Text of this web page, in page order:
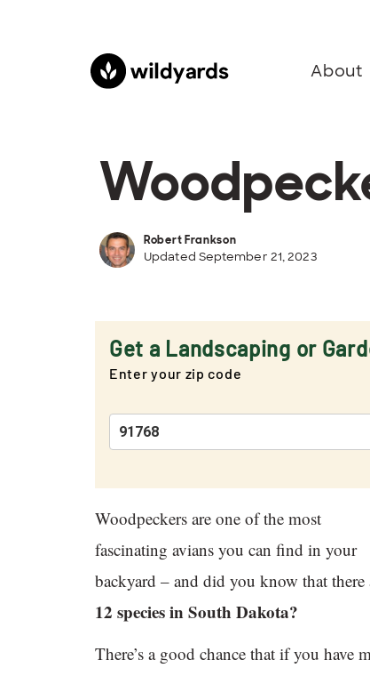
About
Robert Frankson
Updated September 21, 2023
Get a Landscaping or
Enter your zip code
Woodpeckers are one of the most
fascinating avians you can find in your
backyard – and did you know that there
12 species in South Dakota?
There’s a good chance that if you have